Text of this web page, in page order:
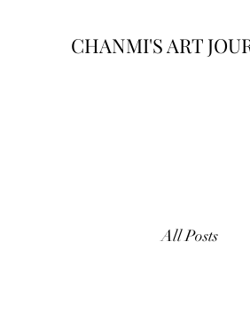
CHANMI'S ART
All Posts